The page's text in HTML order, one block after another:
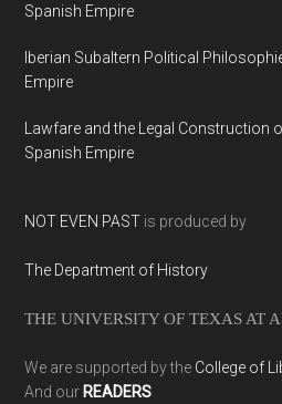
Spanish Empire
Iberian Subaltern Political
Empire
Lawfare and the Legal Construction
Spanish Empire
NOT EVEN PAST is produced by
The Department of History
THE UNIVERSITY OF TEXAS AT
We are supported by the College of
And our READERS